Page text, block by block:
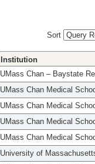
Sort
Institution
UMass Chan – Baystate
UMass Chan Medical
UMass Chan Medical
UMass Chan Medical
UMass Chan Medical
University of